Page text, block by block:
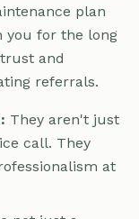
plan
you for the long
and
referrals.
They aren't just
call. They
at